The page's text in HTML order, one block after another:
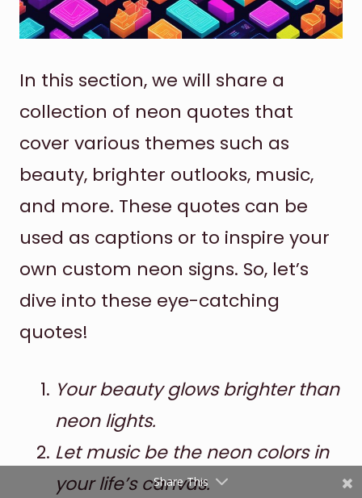
In this section, we will share a
collection of neon quotes that
cover various themes such as
beauty, brighter outlooks, music,
and more. These quotes can be
used as captions or to inspire your
own custom neon signs. So, let’s
dive into these eye-catching
quotes!
Your beauty glows brighter than
neon lights.
Let music be the neon colors in
your life’s canvas.
Share This
Shares
Facebook
Twitter
reddit